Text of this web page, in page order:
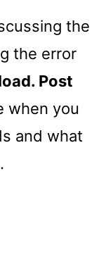
the
the error
Post
when you
and what